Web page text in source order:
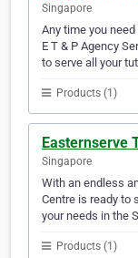
Singapore
Any time you
E T & P Agency
to serve all your
Products (1)
Easternserve
Singapore
With an endless
Centre is ready to
your needs in the
Products (1)